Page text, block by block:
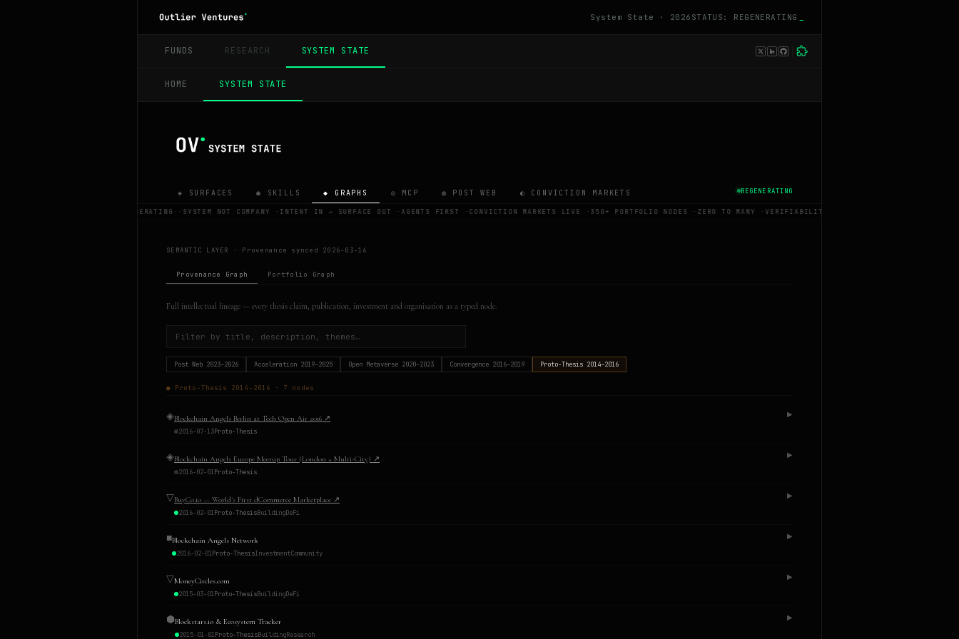
System State · 2026 STATUS: REGENERATING
FUNDS RESEARCH SYSTEM STATE
HOME SYSTEM STATE
◈ SURFACES ◉ SKILLS ◆ GRAPHS ◎ MCP ◍ POST WEB ◐ CONVICTION MARKETS REGENERATING
OV IS REGENERATING ·SYSTEM NOT COMPANY ·INTENT IN → SURFACE OUT ·AGENTS FIRST ·CONVICTION MARKETS LIVE ·350+ PORTFOLIO NODES ·ZERO TO MANY · VERIFIABILITY PREMIUM
SEMANTIC LAYER · Provenance synced 2026-03-16
Provenance Graph Portfolio Graph
Full intellectual lineage — every thesis claim, publication, investment and organisation as a typed node.
Post Web 2023–2026 Acceleration 2019–2025 Open Metaverse 2020–2023 Convergence 2016–2019 Proto-Thesis 2014–2016
● Proto-Thesis 2014–2016 · 7 nodes
◈Blockchain Angels Berlin at Tech Open Air 2016 ↗
2016-07-13Proto-Thesis
▶
◈Blockchain Angels Europe Meetup Tour (London + Multi-City) ↗
2016-02-01Proto-Thesis
▶
▽BuyCo.io — World's First dCommerce Marketplace ↗
2016-02-01Proto-ThesisBuildingDeFi
▶
■Blockchain Angels Network
2016-02-01Proto-ThesisInvestmentCommunity
▶
▽MoneyCircles.com
2015-03-01Proto-ThesisBuildingDeFi
▶
⬢Blockstars.io & Ecosystem Tracker
2015-01-01Proto-ThesisBuildingResearch
▶